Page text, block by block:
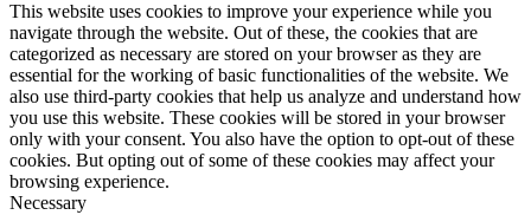
This website uses cookies to improve your experience while you
navigate through the website. Out of these, the cookies that are
categorized as necessary are stored on your browser as they are
essential for the working of basic functionalities of the website. We
also use third-party cookies that help us analyze and understand how
you use this website. These cookies will be stored in your browser
only with your consent. You also have the option to opt-out of these
cookies. But opting out of some of these cookies may affect your
browsing experience.
Necessary